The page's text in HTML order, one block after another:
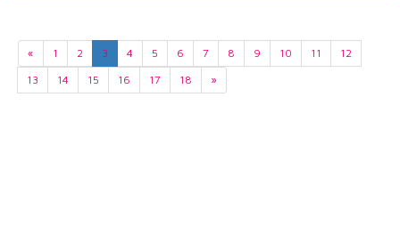
« 1 2 3 4 5 6 7 8 9 10 11
12
13
14 15 16 17 18 »